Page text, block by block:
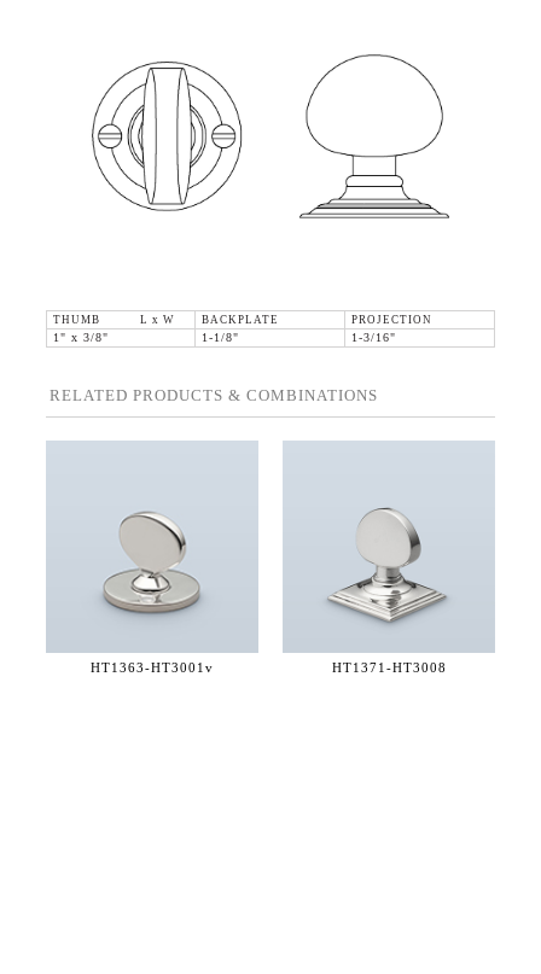
THUMB L x W BACKPLATE
PROJECTION
1" x 3/8"
1-1/8" 1-3/16"
RELATED PRODUCTS & COMBINATIONS
HT1363-HT3001v HT1371-HT3008